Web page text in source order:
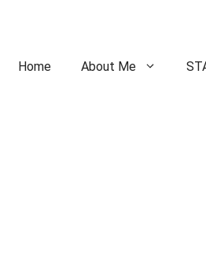
Home About Me